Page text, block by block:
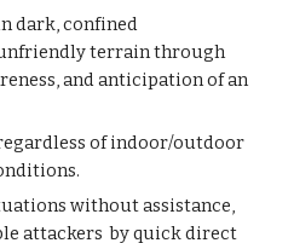
dark, confined
terrain through
and anticipation of an
of indoor/outdoor
without assistance,
attackers by quick direct